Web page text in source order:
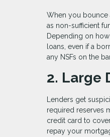
When you bounce
as non-sufficient
Depending on
loans, even if a
any NSFs on the
2. Large
Lenders get
required reserves
credit card to
repay your